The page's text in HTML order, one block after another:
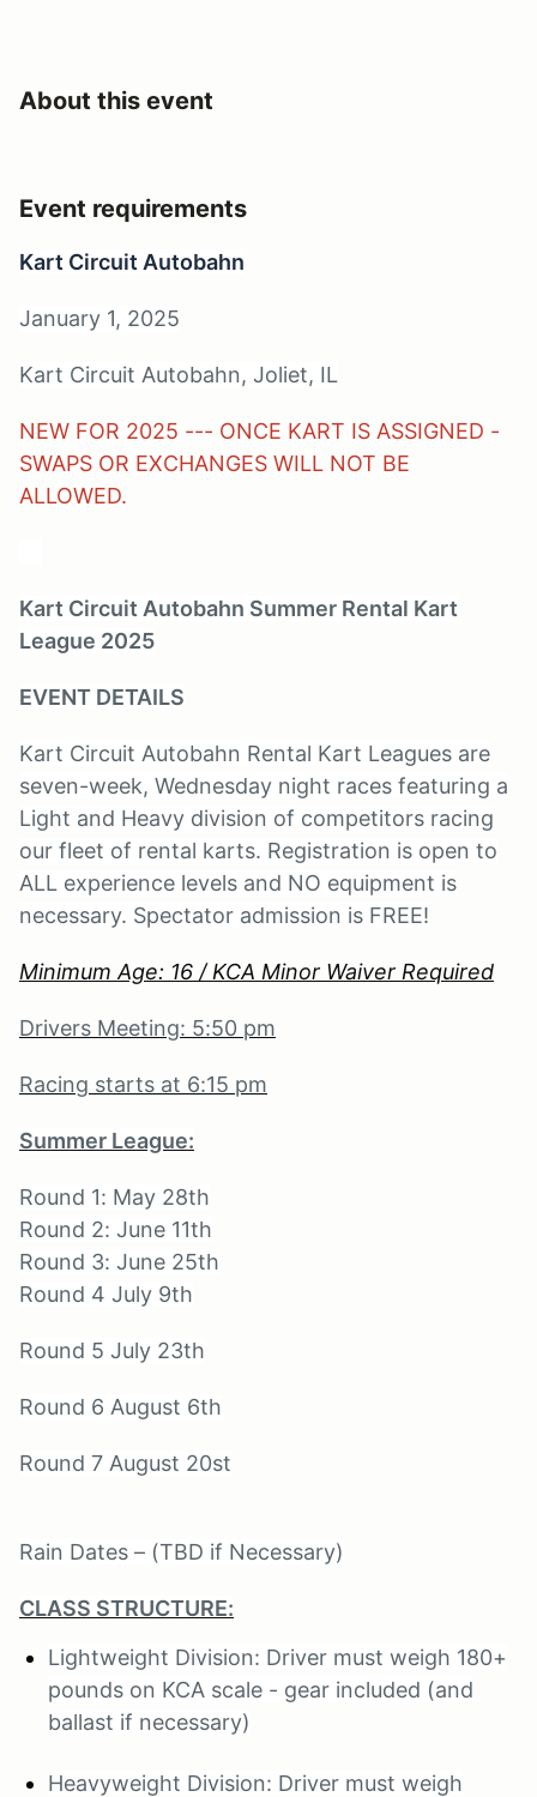
About this event
Event requirements
Kart Circuit Autobahn
January 1, 2025
Kart Circuit Autobahn, Joliet, IL
NEW FOR 2025 --- ONCE KART IS ASSIGNED -
SWAPS OR EXCHANGES WILL NOT BE
ALLOWED.
Kart Circuit Autobahn Summer Rental Kart
League 2025
EVENT DETAILS
Kart Circuit Autobahn Rental Kart Leagues are
seven-week, Wednesday night races featuring a
Light and Heavy division of competitors racing
our fleet of rental karts. Registration is open to
ALL experience levels and NO equipment is
necessary. Spectator admission is FREE!
Minimum Age: 16 / KCA Minor Waiver Required
Drivers Meeting: 5:50 pm
Racing starts at 6:15 pm
Summer League:
Round 1: May 28th
Round 2: June 11th
Round 3: June 25th
Round 4 July 9th
Round 5 July 23th
Round 6 August 6th
Round 7 August 20st
Rain Dates – (TBD if Necessary)
CLASS STRUCTURE:
Lightweight Division: Driver must weigh 180+
pounds on KCA scale - gear included (and
ballast if necessary)
Heavyweight Division: Driver must weigh